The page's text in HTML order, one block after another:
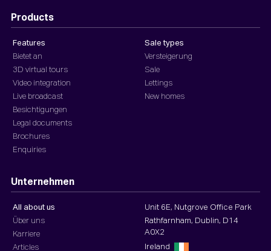
Products
Features
Bietet an
3D virtual tours
Video integration
Live broadcast
Besichtigungen
Legal documents
Brochures
Enquiries
Sale types
Versteigerung
Sale
Lettings
New homes
Unternehmen
All about us
Über uns
Karriere
Articles
Unit 6E, Nutgrove Office Park
Rathfarnham, Dublin, D14
A0X2
Ireland